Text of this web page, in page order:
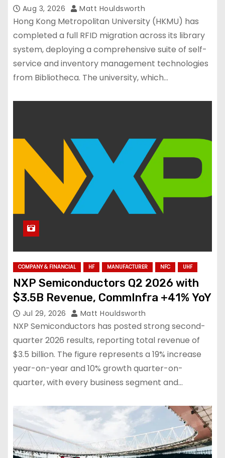
Aug 3, 2026 Matt Houldsworth
Hong Kong Metropolitan University (HKMU) has
completed a full RFID migration across its library
system, deploying a comprehensive suite of self-
service and inventory management technologies
from Bibliotheca. The university, which…
COMPANY & FINANCIAL HF MANUFACTURER NFC UHF
NXP Semiconductors Q2 2026 with
$3.5B Revenue, CommInfra +41% YoY
Jul 29, 2026 Matt Houldsworth
NXP Semiconductors has posted strong second-
quarter 2026 results, reporting total revenue of
$3.5 billion. The figure represents a 19% increase
year-on-year and 10% growth quarter-on-
quarter, with every business segment and…